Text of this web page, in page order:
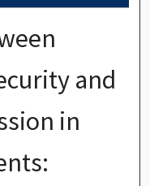
and
in